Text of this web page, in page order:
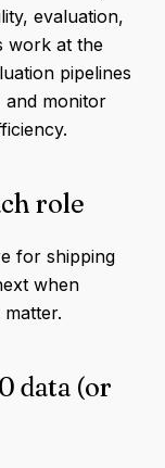
evaluation,
work at the
pipelines
and monitor
role
for shipping
when
data (or